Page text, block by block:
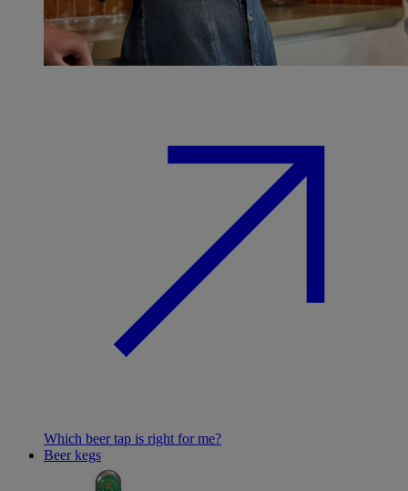
Which beer tap is right for me?
Beer kegs